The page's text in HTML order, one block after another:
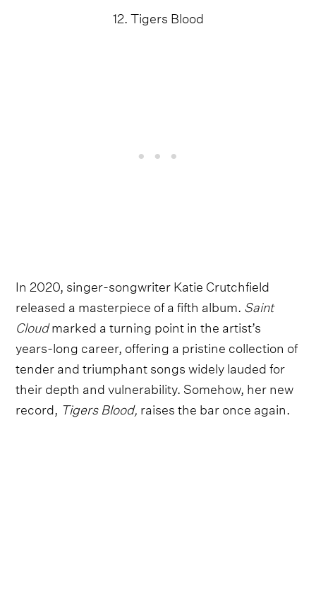
12. Tigers Blood
In 2020, singer-songwriter Katie Crutchfield
released a masterpiece of a fifth album. Saint
Cloudmarked a turning point in the artist’s
years-long career, offering a pristine collection of
tender and triumphant songs widely lauded for
their depth and vulnerability. Somehow, her new
record, Tigers Blood, raises the bar once again.